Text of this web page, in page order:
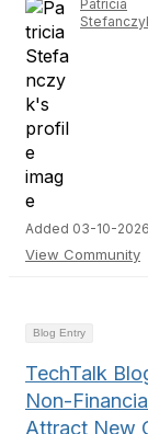
Patricia
Added 03-10-2026
View Community
Blog Entry
TechTalk
Non-
Attract New